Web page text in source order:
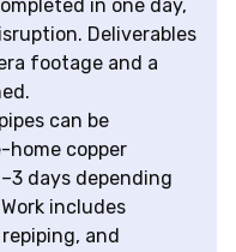
in one day,
Deliverables
footage and a
can be
home copper
days depending
includes
and